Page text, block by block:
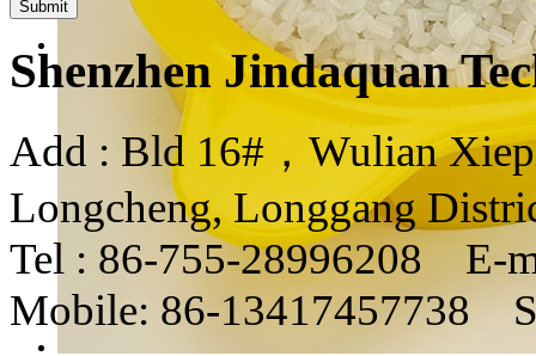
Shenzhen Jindaquan
Add : Bld 16#，Wulian
Longcheng, Longgang
Tel : 86-755-28996208 E-
Mobile: 86-13417457738